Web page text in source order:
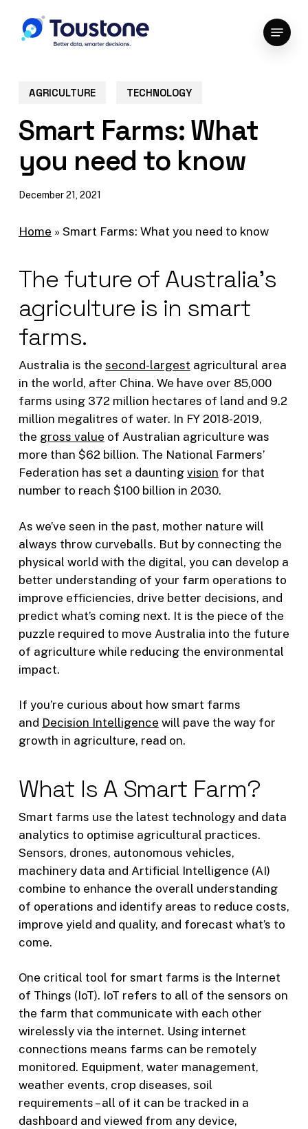
main
Menu
AGRICULTURE TECHNOLOGY
Smart Farms: What
you need to know
December 21, 2021
Home » Smart Farms: What you need to know
The future of Australia’s
agriculture is in smart
farms.
Australia is the second-largest agricultural area
in the world, after China. We have over 85,000
farms using 372 million hectares of land and 9.2
million megalitres of water. In FY 2018-2019,
the gross value of Australian agriculture was
more than $62 billion. The National Farmers’
Federation has set a daunting vision for that
number to reach $100 billion in 2030.
As we’ve seen in the past, mother nature will
always throw curveballs. But by connecting the
physical world with the digital, you can develop a
better understanding of your farm operations to
improve efficiencies, drive better decisions, and
predict what’s coming next. It is the piece of the
puzzle required to move Australia into the future
of agriculture while reducing the environmental
impact.
If you’re curious about how smart farms
and Decision Intelligence will pave the way for
growth in agriculture, read on.
What Is A Smart Farm?
Smart farms use the latest technology and data
analytics to optimise agricultural practices.
Sensors, drones, autonomous vehicles,
machinery data and Artificial Intelligence (AI)
combine to enhance the overall understanding
of operations and identify areas to reduce costs,
improve yield and quality, and forecast what’s to
come.
One critical tool for smart farms is the Internet
of Things (IoT). IoT refers to all of the sensors on
the farm that communicate with each other
wirelessly via the internet. Using internet
connections means farms can be remotely
monitored. Equipment, water management,
weather events, crop diseases, soil
requirements – all of it can be tracked in a
dashboard and viewed from any device,
Close